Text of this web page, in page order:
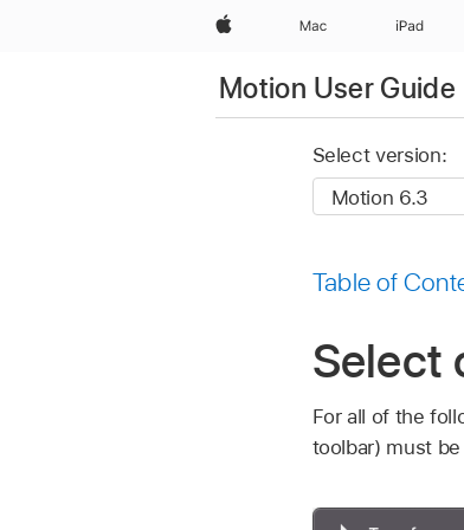
Apple Mac iPad
Motion User Guide
Select version:
Table of
Select
For all of the
toolbar) must